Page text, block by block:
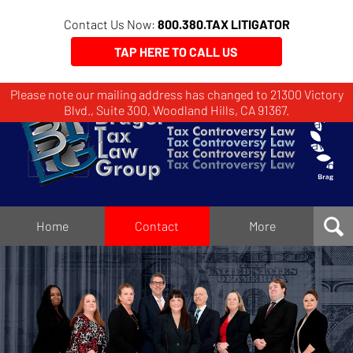
Please note our mailing address has changed to 21300 Victory
Blvd., Suite 300, Woodland Hills, CA 91367.
Contact Us Now: 800.380.TAX LITIGATOR
TAP HERE TO CALL US
Brager
Tax
Law
Group
Home Contact More